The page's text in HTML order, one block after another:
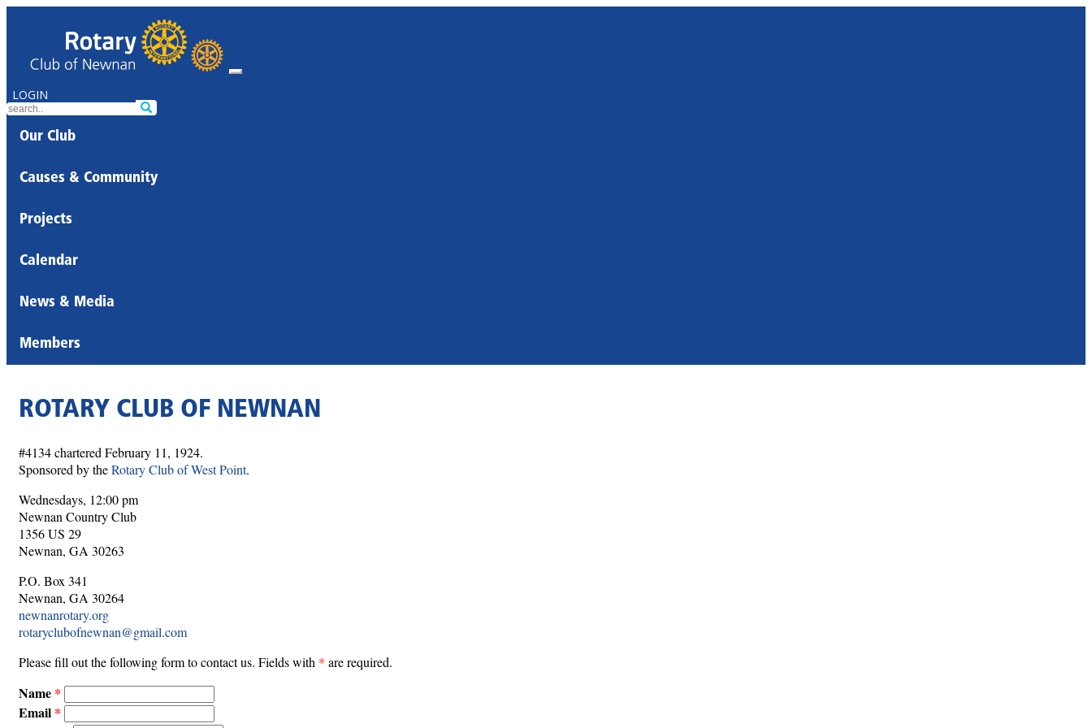
LOGIN
Our Club
Causes & Community
Projects
Calendar
News & Media
Members
ROTARY CLUB OF NEWNAN
#4134 chartered February 11, 1924.
Sponsored by theRotary Club of West Point.
Wednesdays, 12:00 pm
Newnan Country Club
1356 US 29
Newnan, GA 30263
P.O. Box 341
Newnan, GA 30264
newnanrotary.org
rotaryclubofnewnan@gmail.com
Please fill out the following form to contact us. Fields with * are required.
Name
Email